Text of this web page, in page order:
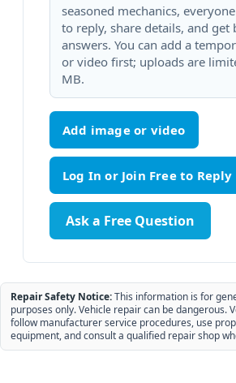
seasoned mechanics,
to reply, share details, and get
answers. You can add a
or video first; uploads are
MB.
Add image or video
Ask a Free Question
Repair Safety Notice:This information is for
purposes only. Vehicle repair can be dangerous.
follow manufacturer service procedures, use
equipment, and consult a qualified repair shop